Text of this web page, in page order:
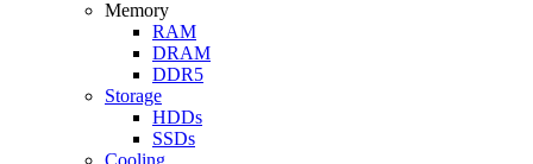
Memory
RAM
DRAM
DDR5
Storage
HDDs
SSDs
Cooling